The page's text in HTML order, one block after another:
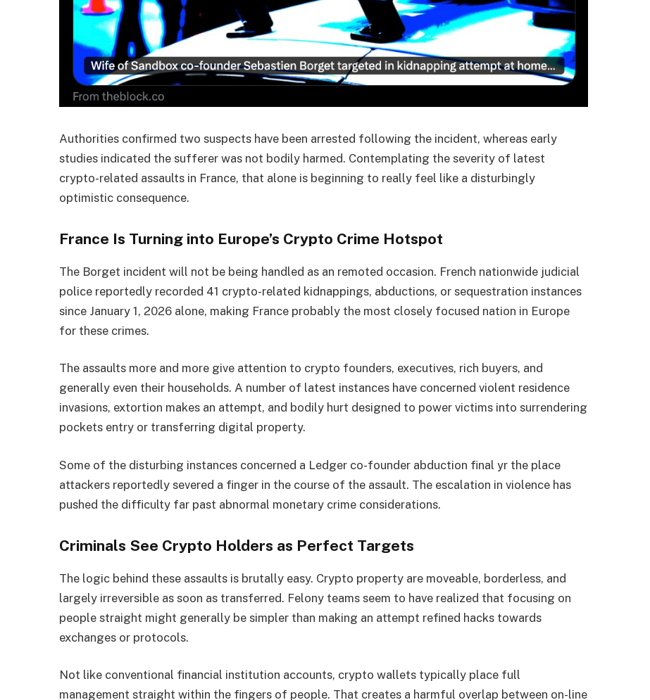
Authorities confirmed two suspects have been arrested following the incident, whereas early
studies indicated the sufferer was not bodily harmed. Contemplating the severity of latest
crypto-related assaults in France, that alone is beginning to really feel like a disturbingly
optimistic consequence.
France Is Turning into Europe’s Crypto Crime Hotspot
The Borget incident will not be being handled as an remoted occasion. French nationwide judicial
police reportedly recorded 41 crypto-related kidnappings, abductions, or sequestration instances
since January 1, 2026 alone, making France probably the most closely focused nation in Europe
for these crimes.
The assaults more and more give attention to crypto founders, executives, rich buyers, and
generally even their households. A number of latest instances have concerned violent residence
invasions, extortion makes an attempt, and bodily hurt designed to power victims into surrendering
pockets entry or transferring digital property.
Some of the disturbing instances concerned a Ledger co-founder abduction final yr the place
attackers reportedly severed a finger in the course of the assault. The escalation in violence has
pushed the difficulty far past abnormal monetary crime considerations.
Criminals See Crypto Holders as Perfect Targets
The logic behind these assaults is brutally easy. Crypto property are moveable, borderless, and
largely irreversible as soon as transferred. Felony teams seem to have realized that focusing on
people straight might generally be simpler than making an attempt refined hacks towards
exchanges or protocols.
Not like conventional financial institution accounts, crypto wallets typically place full
management straight within the fingers of people. That creates a harmful overlap between on-line